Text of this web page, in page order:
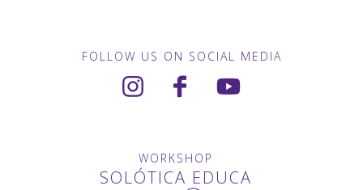
FOLLOW US ON SOCIAL MEDIA
WORKSHOP
SOLÓTICA EDUCA